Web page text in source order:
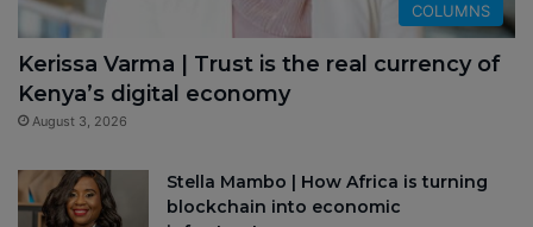
COLUMNS
Kerissa Varma | Trust is the real currency of
Kenya’s digital economy
August 3, 2026
Stella Mambo | How Africa is turning
blockchain into economic